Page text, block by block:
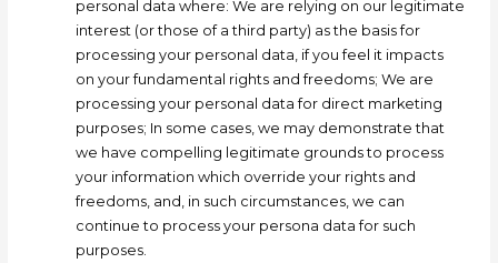
personal data where: We are relying on our legitimate
interest (or those of a third party) as the basis for
processing your personal data, if you feel it impacts
on your fundamental rights and freedoms; We are
processing your personal data for direct marketing
purposes; In some cases, we may demonstrate that
we have compelling legitimate grounds to process
your information which override your rights and
freedoms, and, in such circumstances, we can
continue to process your persona data for such
purposes.